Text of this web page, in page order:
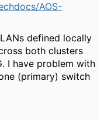
AOS-
defined locally
both clusters
I have problem with
(primary) switch